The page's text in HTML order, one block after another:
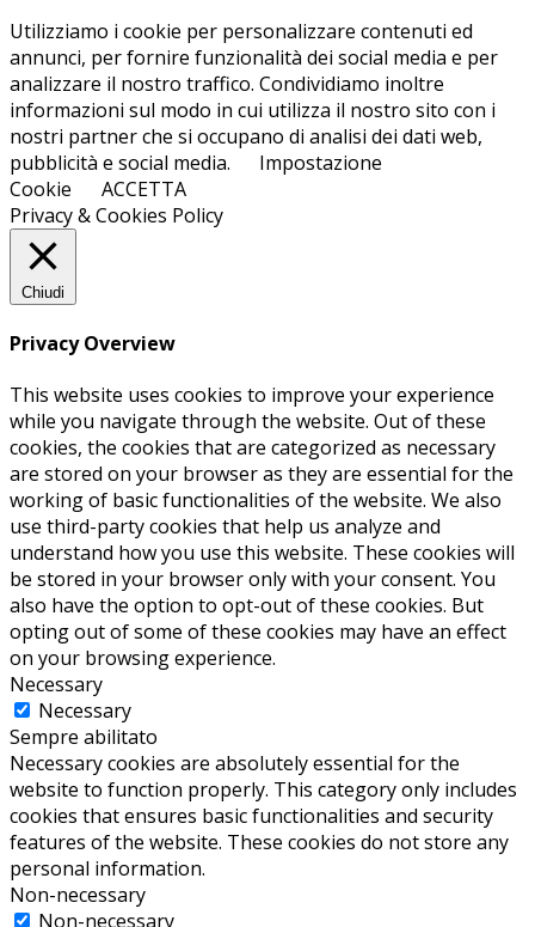
Utilizziamo i cookie per personalizzare contenuti ed
annunci, per fornire funzionalità dei social media e per
analizzare il nostro traffico. Condividiamo inoltre
informazioni sul modo in cui utilizza il nostro sito con i
nostri partner che si occupano di analisi dei dati web,
pubblicità e social media.
Impostazione
Cookie
ACCETTA
Privacy & Cookies Policy
Chiudi
Privacy Overview
This website uses cookies to improve your experience
while you navigate through the website. Out of these
cookies, the cookies that are categorized as necessary
are stored on your browser as they are essential for the
working of basic functionalities of the website. We also
use third-party cookies that help us analyze and
understand how you use this website. These cookies will
be stored in your browser only with your consent. You
also have the option to opt-out of these cookies. But
opting out of some of these cookies may have an effect
on your browsing experience.
Necessary
Necessary
Sempre abilitato
Necessary cookies are absolutely essential for the
website to function properly. This category only includes
cookies that ensures basic functionalities and security
features of the website. These cookies do not store any
personal information.
Non-necessary
Non-necessary